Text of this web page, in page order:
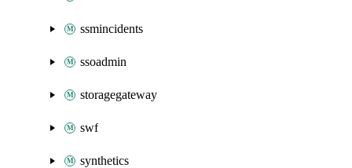
ssmincidents
ssoadmin
storagegateway
swf
synthetics